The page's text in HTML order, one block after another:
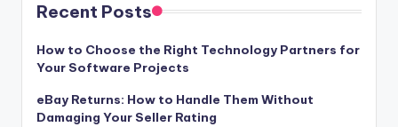
Recent Posts
How to Choose the Right Technology Partners for
Your Software Projects
eBay Returns: How to Handle Them Without
Damaging Your Seller Rating